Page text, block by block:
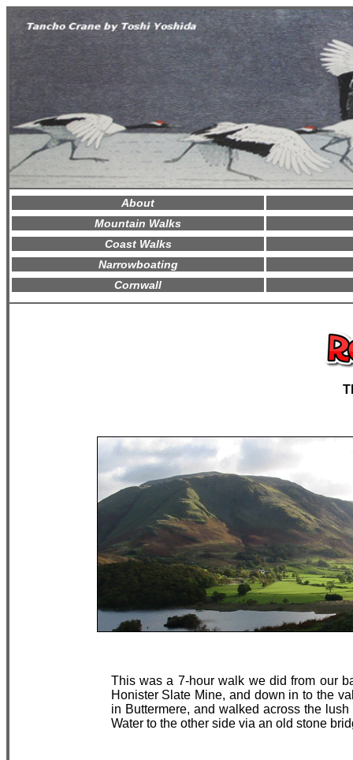
About
Mountain Walks
Coast Walks
Narrowboating
Cornwall
This was a 7-hour walk we did from our
Honister Slate Mine, and down in to the
in Buttermere, and walked across the
Water to the other side via an old stone